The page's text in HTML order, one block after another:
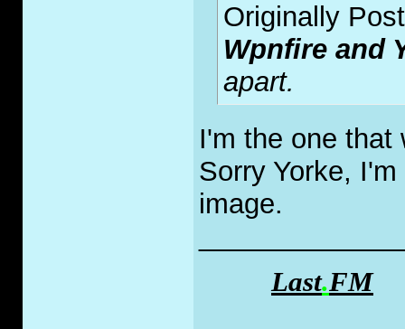
Originally
Wpnfire and
apart.
I'm the one that
Sorry Yorke,
image.
Last.FM